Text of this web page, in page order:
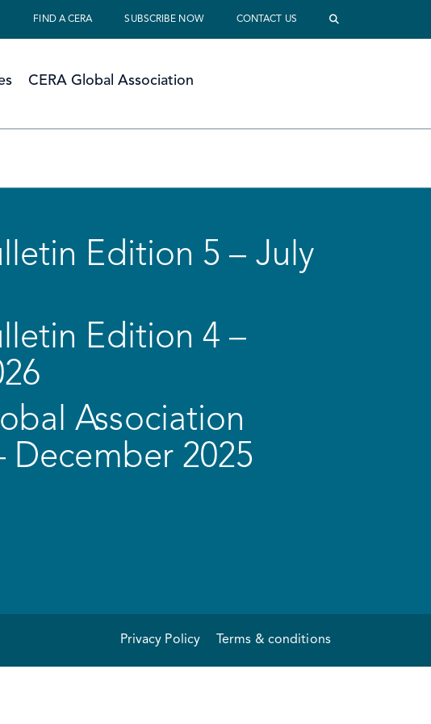
FIND A CERA SUBSCRIBE NOW CONTACT US
CERA Global Association
Edition 5 – July
Edition 4 –
Association
December 2025
Privacy Policy Terms & conditions